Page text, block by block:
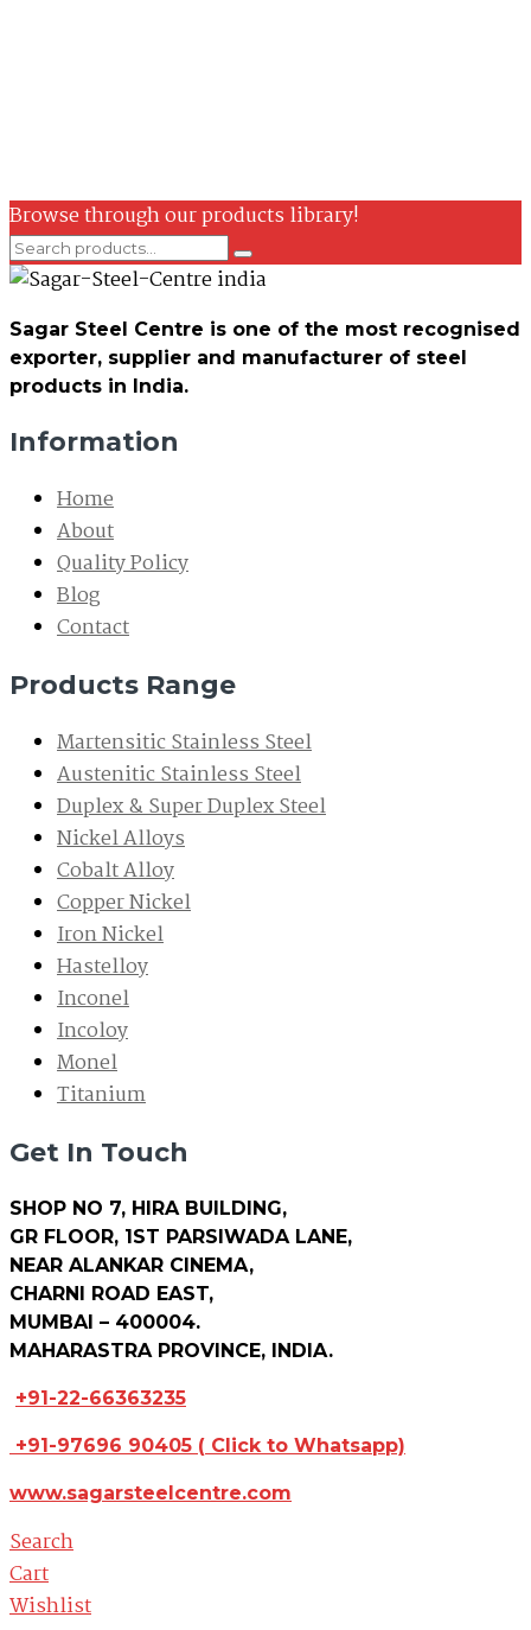
Browse through our products library!
Sagar Steel Centre is one of the most recognised
exporter, supplier and manufacturer of steel
products in India.
Information
Home
About
Quality Policy
Blog
Contact
Products Range
Martensitic Stainless Steel
Austenitic Stainless Steel
Duplex & Super Duplex Steel
Nickel Alloys
Cobalt Alloy
Copper Nickel
Iron Nickel
Hastelloy
Inconel
Incoloy
Monel
Titanium
Get In Touch
SHOP NO 7, HIRA BUILDING,
GR FLOOR, 1ST PARSIWADA LANE,
NEAR ALANKAR CINEMA,
CHARNI ROAD EAST,
MUMBAI – 400004.
MAHARASTRA PROVINCE, INDIA.
+91-22-66363235
+91-97696 90405 ( Click to Whatsapp)
www.sagarsteelcentre.com
Search
Cart
Wishlist